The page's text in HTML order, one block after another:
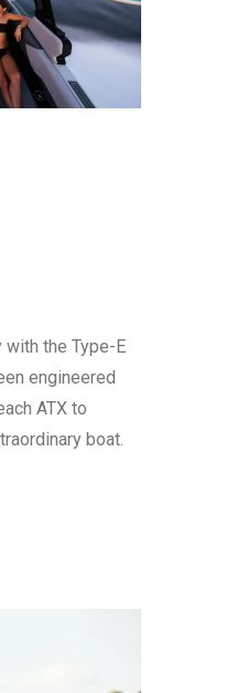
with the Type-E
engineered
ATX to
boat.